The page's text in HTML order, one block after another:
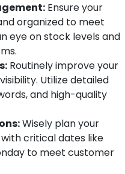
Ensure your
organized to meet
eye on stock levels and
Routinely improve your
Utilize detailed
and high-quality
Wisely plan your
critical dates like
to meet customer